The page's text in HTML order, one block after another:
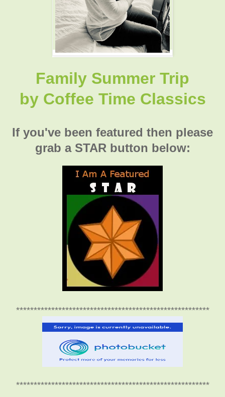
Family Summer Trip
by Coffee Time Classics
If you've been featured then please
grab a STAR button below:
*******************************************************
*******************************************************